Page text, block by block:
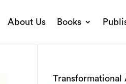
About Us Books